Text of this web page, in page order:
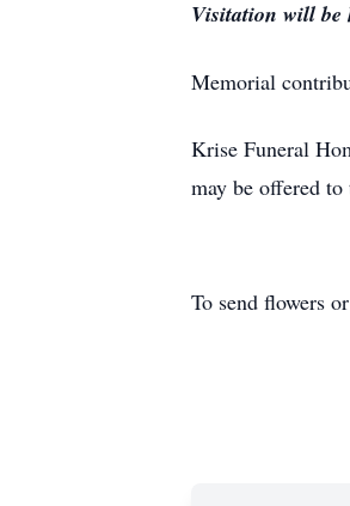
Visitation will be
Memorial
Krise Funeral
may be offered
To send flowers